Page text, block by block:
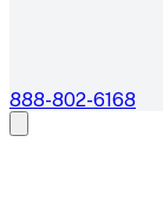
888-802-6168